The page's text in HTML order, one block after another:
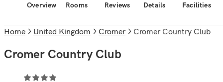
Overview Rooms Reviews Details Facilities
Home United Kingdom Cromer Cromer Country Club
Cromer Country Club